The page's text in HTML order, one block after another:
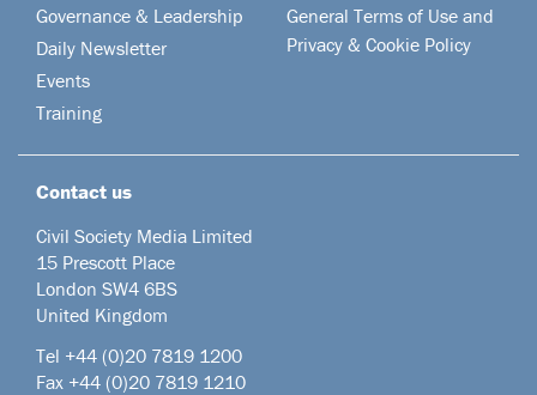
Governance & Leadership
Daily Newsletter
Events
Training
General Terms of Use and
Privacy & Cookie Policy
Contact us
Civil Society Media Limited
15 Prescott Place
London SW4 6BS
United Kingdom
Tel +44 (0)20 7819 1200
Fax +44 (0)20 7819 1210